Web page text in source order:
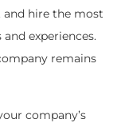
and hire the most
experiences.
remains
company’s